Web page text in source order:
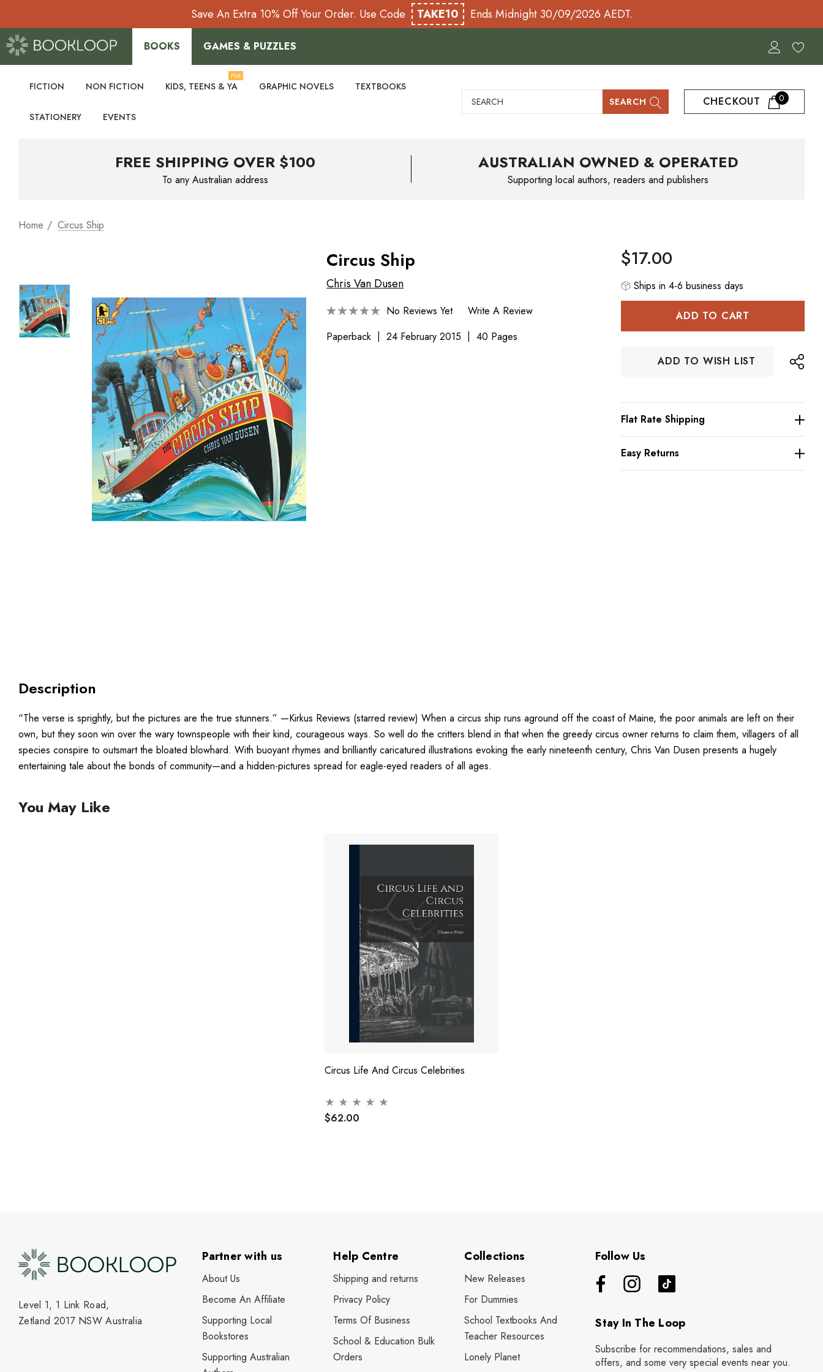
Save An Extra 10% Off Your Order. Use Code TAKE10 Ends Midnight 30/09/2026 AEDT.
BOOKS GAMES & PUZZLES
FICTION NON FICTION KIDS, TEENS & YA
Hot
GRAPHIC NOVELS TEXTBOOKS
STATIONERY EVENTS
Search SEARCH CHECKOUT 0
FREE SHIPPING OVER $100
To any Australian address
AUSTRALIAN OWNED & OPERATED
Supporting local authors, readers and publishers
Home Circus Ship
Circus Ship
Chris Van Dusen
No Reviews Yet
Write A Review
Paperback
24 February 2015 40 Pages
$17.00
Ships in 4-6 business days
ADD TO WISH LIST
Flat Rate Shipping
Easy Returns
Description
“The verse is sprightly, but the pictures are the true stunners.” —Kirkus Reviews (starred review) When a circus ship runs aground off the coast of Maine, the poor animals are left on their
own, but they soon win over the wary townspeople with their kind, courageous ways. So well do the critters blend in that when the greedy circus owner returns to claim them, villagers of all
species conspire to outsmart the bloated blowhard. With buoyant rhymes and brilliantly caricatured illustrations evoking the early nineteenth century, Chris Van Dusen presents a hugely
entertaining tale about the bonds of community—and a hidden-pictures spread for eagle-eyed readers of all ages.
You May Like
Circus Life And Circus Celebrities
$62.00
Level 1, 1 Link Road,
Zetland 2017 NSW Australia
Partner with us
About Us
Become An Affiliate
Supporting Local
Bookstores
Supporting Australian
Help Centre
Shipping and returns
Privacy Policy
Terms Of Business
School & Education Bulk
Orders
Collections
New Releases
For Dummies
School Textbooks And
Teacher Resources
Lonely Planet
Follow Us
Stay In The Loop
Subscribe for recommendations, sales and
offers, and some very special events near you.